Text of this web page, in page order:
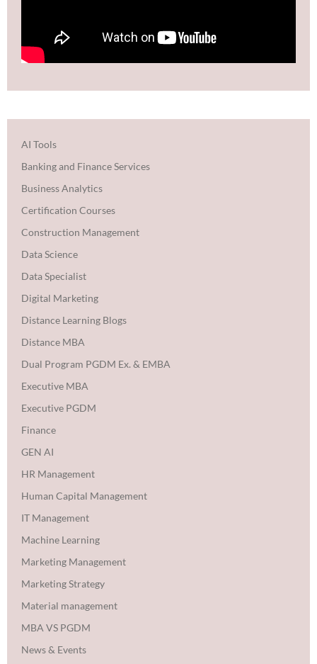
AI Tools
Banking and Finance Services
Business Analytics
Certification Courses
Construction Management
Data Science
Data Specialist
Digital Marketing
Distance Learning Blogs
Distance MBA
Dual Program PGDM Ex. & EMBA
Executive MBA
Executive PGDM
Finance
GEN AI
HR Management
Human Capital Management
IT Management
Machine Learning
Marketing Management
Marketing Strategy
Material management
MBA VS PGDM
News & Events